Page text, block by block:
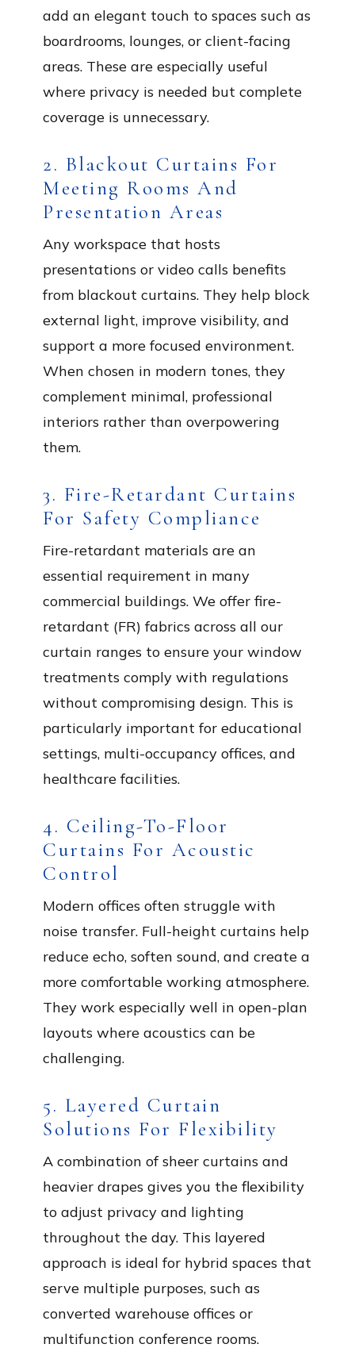
add an elegant touch to spaces such as
boardrooms, lounges, or client-facing
areas. These are especially useful
where privacy is needed but complete
coverage is unnecessary.
2. Blackout Curtains For
Meeting Rooms And
Presentation Areas
Any workspace that hosts
presentations or video calls benefits
from blackout curtains. They help block
external light, improve visibility, and
support a more focused environment.
When chosen in modern tones, they
complement minimal, professional
interiors rather than overpowering
them.
3. Fire-Retardant Curtains
For Safety Compliance
Fire-retardant materials are an
essential requirement in many
commercial buildings. We offer fire-
retardant (FR) fabrics across all our
curtain ranges to ensure your window
treatments comply with regulations
without compromising design. This is
particularly important for educational
settings, multi-occupancy offices, and
healthcare facilities.
4. Ceiling-To-Floor
Curtains For Acoustic
Control
Modern offices often struggle with
noise transfer. Full-height curtains help
reduce echo, soften sound, and create a
more comfortable working atmosphere.
They work especially well in open-plan
layouts where acoustics can be
challenging.
5. Layered Curtain
Solutions For Flexibility
A combination of sheer curtains and
heavier drapes gives you the flexibility
to adjust privacy and lighting
throughout the day. This layered
approach is ideal for hybrid spaces that
serve multiple purposes, such as
converted warehouse offices or
multifunction conference rooms.